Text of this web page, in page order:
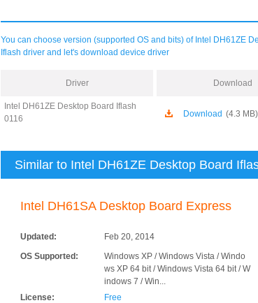
You can choose version (supported OS and bits) of Intel DH61ZE
Iflash driver and let's download device driver
Driver Download
Intel DH61ZE Desktop Board Iflash
0116
Download (4.3 MB)
Similar to Intel DH61ZE Desktop Board
Intel DH61SA Desktop Board Express
Updated:
Feb 20, 2014
OS Supported:
Windows XP / Windows Vista / Windo
ws XP 64 bit / Windows Vista 64 bit / W
indows 7 / Win...
License:
Free